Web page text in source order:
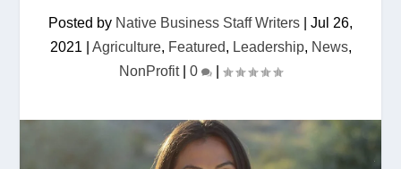
Posted by Native Business Staff Writers
Jul 26,
2021
Agriculture, Featured, Leadership, News,
NonProfit| 0